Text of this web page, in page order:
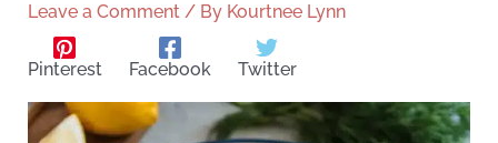
Leave a Comment / By Kourtnee Lynn
Pinterest Facebook Twitter